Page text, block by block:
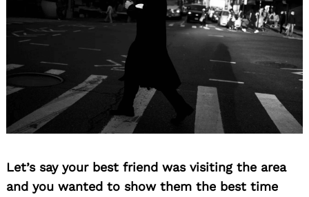
Let’s say your best friend was visiting the area
and you wanted to show them the best time